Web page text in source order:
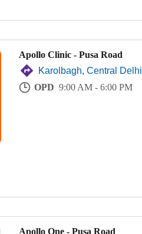
Apollo Clinic - Pusa Road
Karolbagh, Central Delhi
OPD 9:00 AM - 6:00 PM
Apollo One - Pusa Road